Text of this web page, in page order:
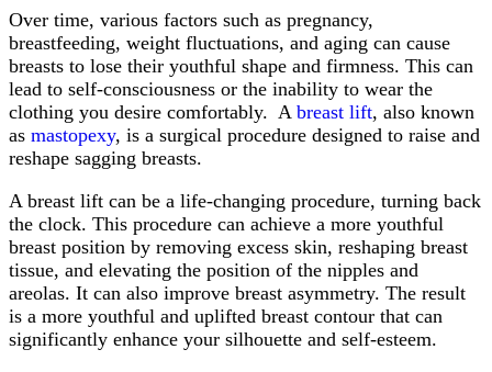
Over time, various factors such as pregnancy,
breastfeeding, weight fluctuations, and aging can cause
breasts to lose their youthful shape and firmness. This can
lead to self-consciousness or the inability to wear the
clothing you desire comfortably. A breast lift, also known
as mastopexy, is a surgical procedure designed to raise and
reshape sagging breasts.
A breast lift can be a life-changing procedure, turning back
the clock. This procedure can achieve a more youthful
breast position by removing excess skin, reshaping breast
tissue, and elevating the position of the nipples and
areolas. It can also improve breast asymmetry. The result
is a more youthful and uplifted breast contour that can
significantly enhance your silhouette and self-esteem.